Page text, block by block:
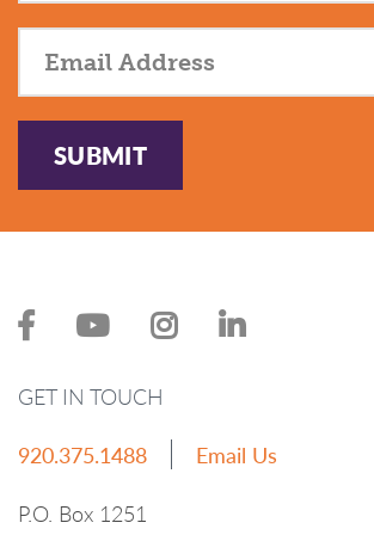
SUBMIT
GET IN TOUCH
920.375.1488
Email Us
P.O. Box 1251